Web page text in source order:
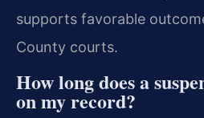
supports favorable
County courts.
How long does a
on my record?